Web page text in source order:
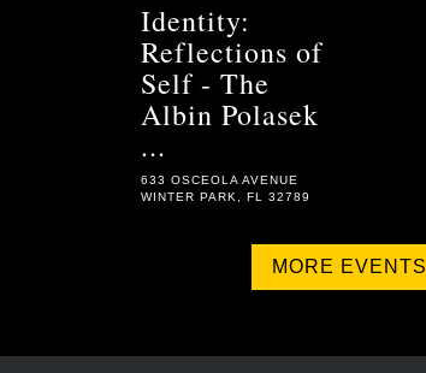
Identity:
Reflections of
Self - The
Albin Polasek
...
633 OSCEOLA AVENUE
WINTER PARK, FL 32789
MORE EVENTS